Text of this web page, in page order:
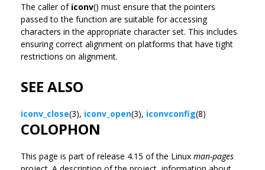
The caller of iconv() must ensure that the pointers
passed to the function are suitable for accessing
characters in the appropriate character set. This includes
ensuring correct alignment on platforms that have tight
restrictions on alignment.
SEE ALSO
iconv_close(3), iconv_open(3), iconvconfig(8)
COLOPHON
This page is part of release 4.15 of the Linux man-pages